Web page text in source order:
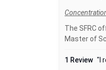
The SFRC
Master of
1 Review "I